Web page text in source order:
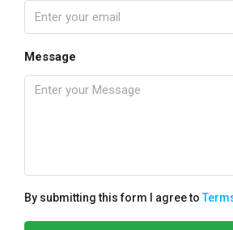
Message
By submitting this form I agree to